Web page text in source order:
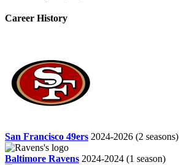
Career History
San Francisco 49ers 2024-2026 (2 seasons)
Baltimore Ravens 2024-2024 (1 season)